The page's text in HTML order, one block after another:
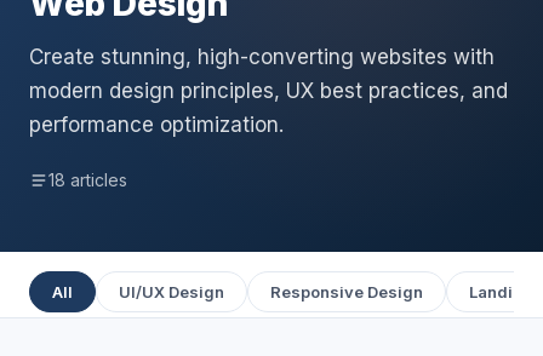
Create stunning, high-converting websites with
modern design principles, UX best practices, and
performance optimization.
18 articles
All UI/UX Design Responsive Design Landing